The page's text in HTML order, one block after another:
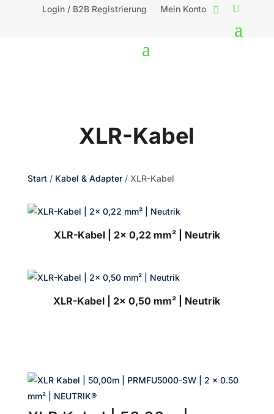
Login / B2B Registrierung Mein Konto
XLR-Kabel
Start/ Kabel & Adapter/ XLR-Kabel
XLR-Kabel | 2x 0,22 mm² | Neutrik
XLR-Kabel | 2x 0,50 mm² | Neutrik